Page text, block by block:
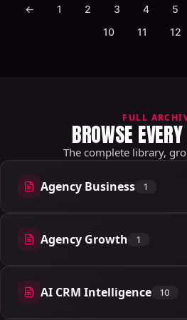
← 1 2 3 4 5
10
11 12
FULL
BROWSE
The complete library,
Agency Business 1
1 articles
Agency Growth 1
1 articles
AI CRM Intelligence 10
10 articles